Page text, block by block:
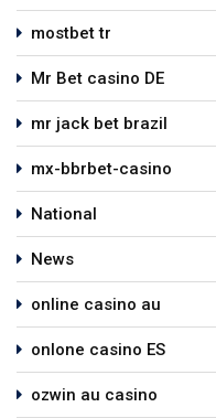
mostbet tr
Mr Bet casino DE
mr jack bet brazil
mx-bbrbet-casino
National
News
online casino au
onlone casino ES
ozwin au casino